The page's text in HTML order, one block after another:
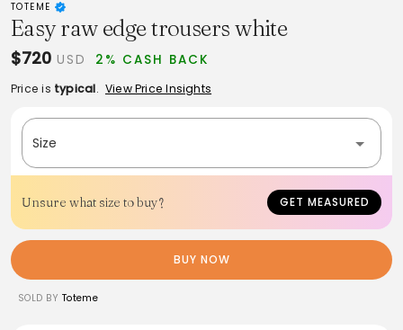
TOTEME
Easy raw edge trousers white
$720 USD 2% CASH BACK
Price is typical. View Price Insights
Size
Unsure what size to buy? GET MEASURED
BUY NOW
SOLD BY Toteme